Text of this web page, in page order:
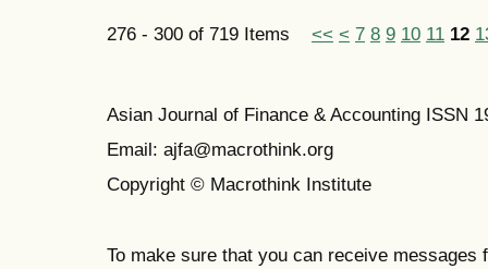
276 - 300 of 719 Items << < 7 8 9 10 11 12
Asian Journal of Finance & Accounting ISSN
Email: ajfa@macrothink.org
Copyright © Macrothink Institute
To make sure that you can receive messages